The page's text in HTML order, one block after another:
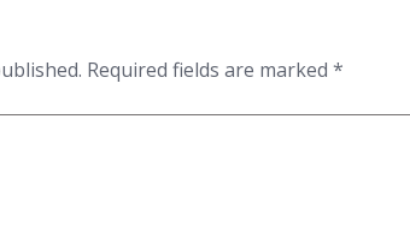
Required fields are marked *